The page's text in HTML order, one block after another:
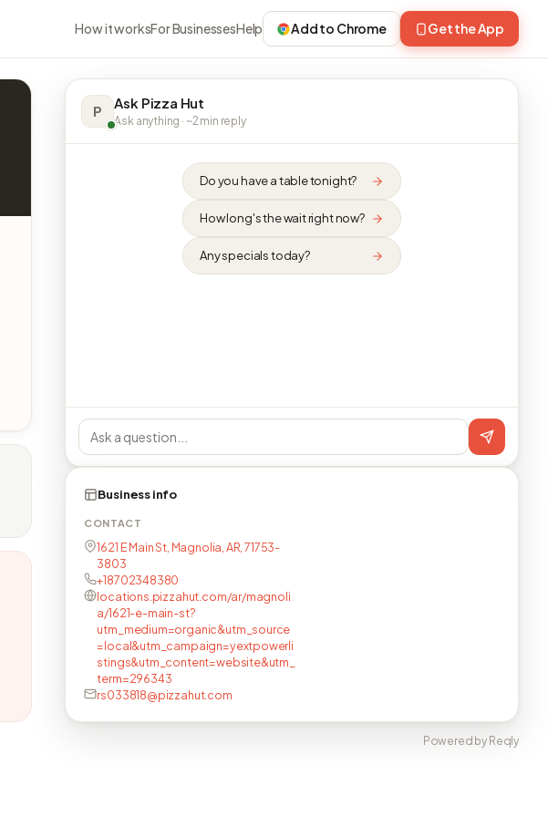
How it worksFor BusinessesHelp Add to Chrome Get the App
P Ask Pizza Hut
Ask anything · ~2 min reply
Do you have a table tonight?
How long's the wait right now?
Any specials today?
Business info
CONTACT
1621 E Main St, Magnolia, AR, 71753-
3803
+18702348380
locations.pizzahut.com/ar/magnoli
a/1621-e-main-st?
utm_medium=organic&utm_source
=local&utm_campaign=yextpowerli
stings&utm_content=website&utm_
term=296343
rs033818@pizzahut.com
Powered by Reqly